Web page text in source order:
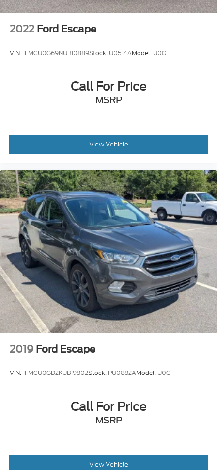
2022 Ford Escape
VIN:1FMCU0G69NUB10889Stock: U0514AModel: U0G
Call For Price
MSRP
View Vehicle
2019 Ford Escape
VIN:1FMCU0GD2KUB19802Stock: PU0882AModel: U0G
Call For Price
MSRP
View Vehicle